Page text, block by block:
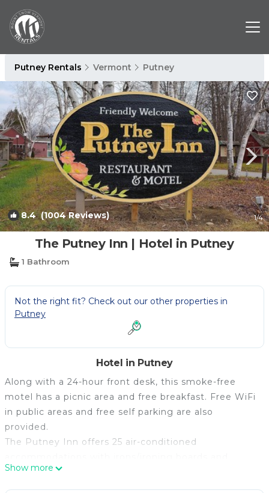
Putney Rentals Vermont Putney
8.4(1004 Reviews) 1/4
The Putney Inn | Hotel in Putney
1 Bathroom
Not the right fit? Check out our other properties in
Putney
Hotel in Putney
Along with a 24-hour front desk, this smoke-free
motel has a picnic area and free breakfast. Free WiFi
in public areas and free self parking are also
provided.
The Putney Inn offers 25 air-conditioned
complimentary toiletries. Refrigerators and
microwaves are provided. Bathrooms include
Show more